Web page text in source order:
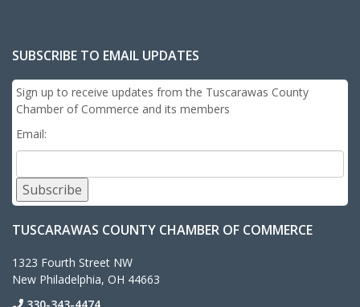
SUBSCRIBE TO EMAIL UPDATES
Sign up to receive updates from the Tuscarawas County
Chamber of Commerce and its members
Email:
Subscribe
TUSCARAWAS COUNTY CHAMBER OF COMMERCE
1323 Fourth Street NW
New Philadelphia, OH 44663